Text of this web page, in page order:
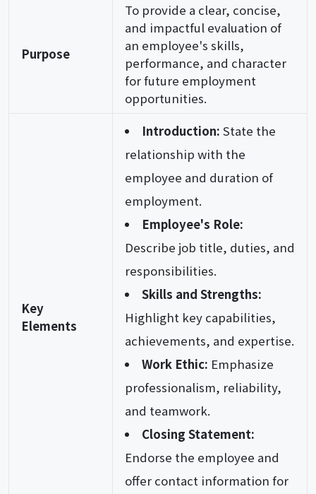
Purpose
To provide a clear, concise,
and impactful evaluation of
an employee's skills,
performance, and character
for future employment
opportunities.
Key
Elements
Introduction: State the
relationship with the
employee and duration of
employment.
Employee's Role:
Describe job title, duties, and
responsibilities.
Skills and Strengths:
Highlight key capabilities,
achievements, and expertise.
Work Ethic: Emphasize
professionalism, reliability,
and teamwork.
Closing Statement:
Endorse the employee and
offer contact information for